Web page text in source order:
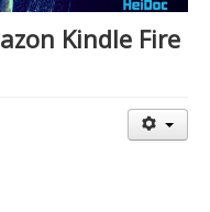
Kindle Fire